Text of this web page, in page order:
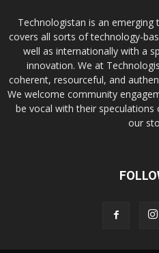
Technologistan is an
covers all sorts of technology-
well as internationally with a
innovation. We at
coherent, resourceful, and
We welcome community
be vocal with their
our